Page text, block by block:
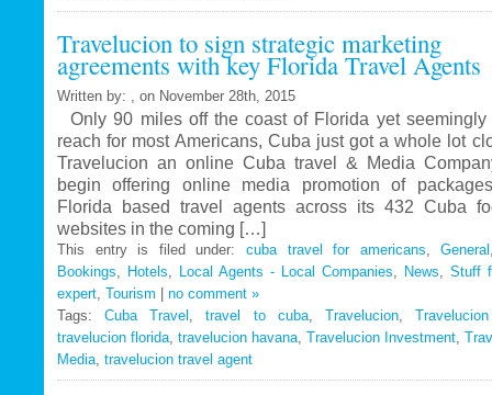
Exclusive
Contract
to
Market
and
Book
Cuban
Medical
Procedures
and
Treatments
Travelucion to sign strategic marketing
agreements with key Florida Travel Agents
Written by: , on November 28th, 2015
Only 90 miles off the coast of Florida yet seemingly
reach for most Americans, Cuba just got a whole lot
Travelucion an online Cuba travel & Media
begin offering online media promotion of
Florida based travel agents across its 432 Cuba
websites in the coming […]
This entry is filed under: cuba travel for americans ,General
Bookings
Hotels Local Agents - Local Companies News
Stuff
expert Tourism
no comment »
Tags:Cuba Travel ,travel to cuba, Travelucion,
travelucion florida travelucion havana Travelucion Investment
Media travelucion travel agent